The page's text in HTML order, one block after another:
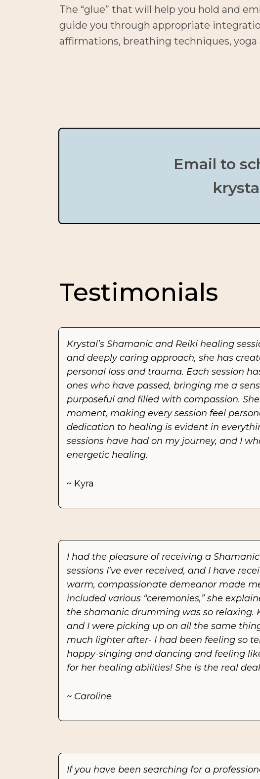
The “glue” that will help you hold and
guide you through appropriate
affirmations, breathing techniques, yoga
Email to
Testimonials
Krystal’s Shamanic and Reiki healing
and deeply caring approach, she has
personal loss and trauma. Each session
ones who have passed, bringing me a
purposeful and filled with compassion.
moment, making every session feel
dedication to healing is evident in
sessions have had on my journey, and I
energetic healing.
~ Kyra
I had the pleasure of receiving a
sessions I’ve ever received, and I have
warm, compassionate demeanor made
included various “ceremonies,” she
the shamanic drumming was so relaxing.
and I were picking up on all the same
much lighter after- I had been feeling so
happy-singing and dancing and feeling
for her healing abilities! She is the real
~ Caroline
If you have been searching for a